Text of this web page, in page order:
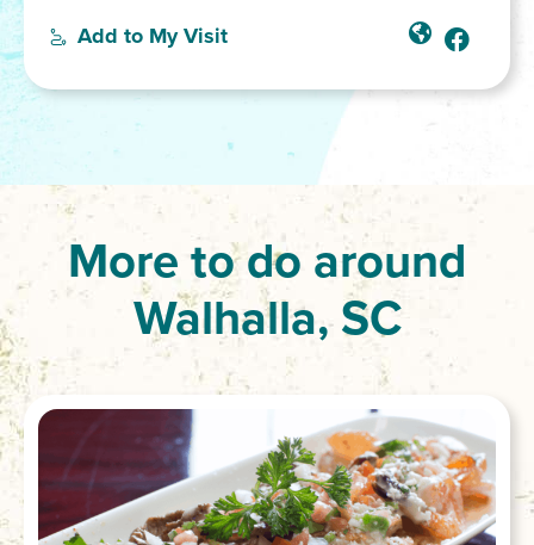
Add to My Visit
More to do around
Walhalla, SC